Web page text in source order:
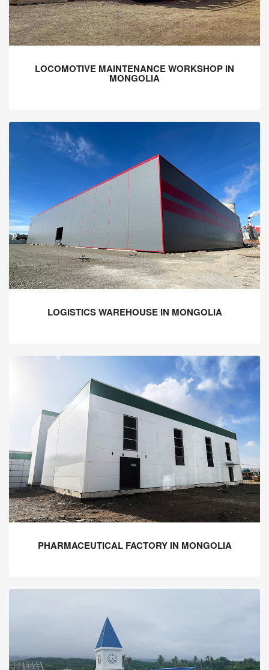
LOCOMOTIVE MAINTENANCE WORKSHOP IN
MONGOLIA
LOGISTICS WAREHOUSE IN MONGOLIA
PHARMACEUTICAL FACTORY IN MONGOLIA